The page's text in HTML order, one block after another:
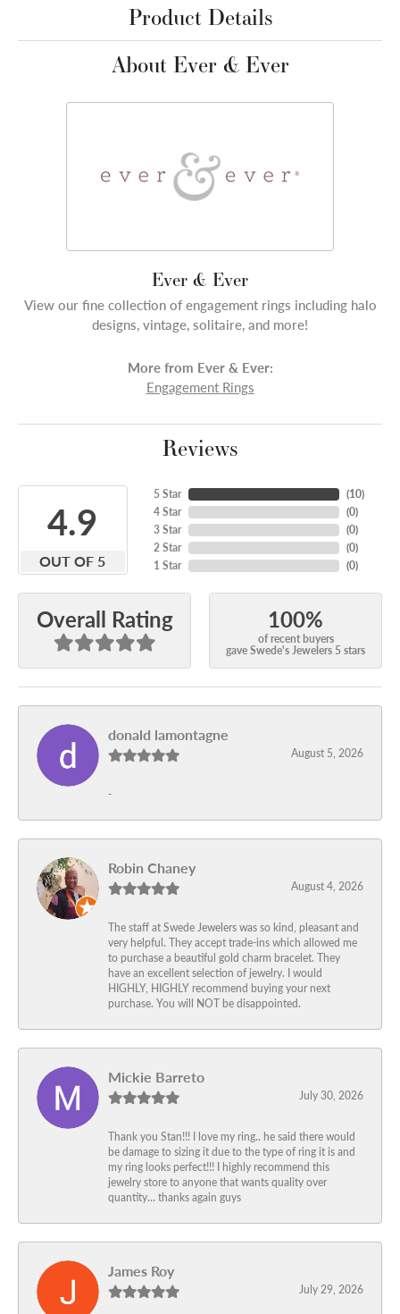
Product Details
About Ever & Ever
Ever & Ever
View our fine collection of engagement rings including halo
designs, vintage, solitaire, and more!
More from Ever & Ever:
Engagement Rings
Reviews
4.9
OUT OF 5
5 Star
4 Star
3 Star
2 Star
1 Star
(10)
(0)
(0)
(0)
(0)
Overall Rating 100%
of recent buyers
gave Swede's Jewelers 5 stars
donald lamontagne
August 5, 2026
-
Robin Chaney
August 4, 2026
The staff at Swede Jewelers was so kind, pleasant and
very helpful. They accept trade-ins which allowed me
to purchase a beautiful gold charm bracelet. They
have an excellent selection of jewelry. I would
HIGHLY, HIGHLY recommend buying your next
purchase. You will NOT be disappointed.
Mickie Barreto
July 30, 2026
Thank you Stan!!! I love my ring.. he said there would
be damage to sizing it due to the type of ring it is and
my ring looks perfect!!! I highly recommend this
jewelry store to anyone that wants quality over
quantity… thanks again guys
James Roy
July 29, 2026